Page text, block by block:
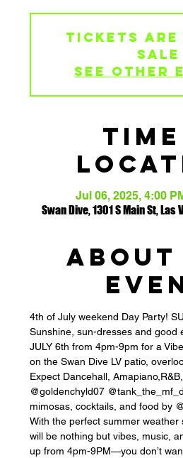
Tickets are
sale
See other
Jul 06, 2025, 4:00
Swan Dive, 1301 S Main St, Las
ABOUT
4th of July weekend Day Party!
Sunshine, sun-dresses and
JULY 6th from 4pm-9pm for a
on the Swan Dive LV patio,
Expect Dancehall,
@goldenchyld07
mimosas, cocktails, and food by
With the perfect summer weather
will be nothing but vibes, music,
up from 4pm-9PM—you don’t